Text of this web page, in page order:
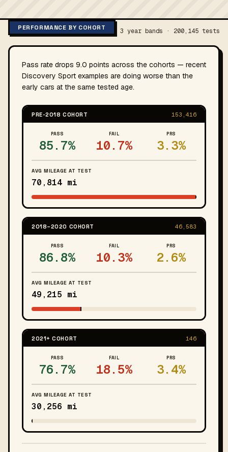
PERFORMANCE BY COHORT 3 year bands · 200,145 tests
Pass rate drops 9.0 points across the cohorts — recent
Discovery Sport examples are doing worse than the
early cars at the same tested age.
PRE-2018 COHORT 153,416
PASS
85.7%
FAIL
10.7%
PRS
3.3%
AVG MILEAGE AT TEST
70,814 mi
2018–2020 COHORT 46,583
PASS
86.8%
FAIL
10.3%
PRS
2.6%
AVG MILEAGE AT TEST
49,215 mi
2021+ COHORT 146
PASS
76.7%
FAIL
18.5%
PRS
3.4%
AVG MILEAGE AT TEST
30,256 mi